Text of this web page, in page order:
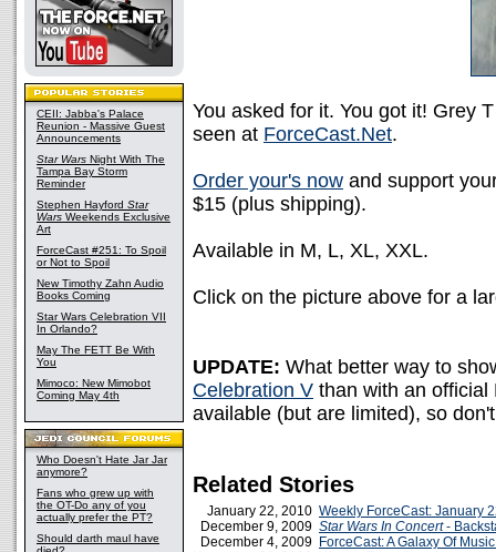
CEII: Jabba's Palace
Reunion - Massive Guest
Announcements
Star Wars Night With The
Tampa Bay Storm
Reminder
Stephen Hayford Star
Wars Weekends Exclusive
Art
ForceCast #251: To Spoil
or Not to Spoil
New Timothy Zahn Audio
Books Coming
Star Wars Celebration VII
In Orlando?
May The FETT Be With
You
Mimoco: New Mimobot
Coming May 4th
Who Doesn't Hate Jar Jar
anymore?
Fans who grew up with
the OT-Do any of you
actually prefer the PT?
Should darth maul have
You asked for it. You got it! Grey
seen at ForceCast.Net.
Order your's now and support
$15 (plus shipping).
Available in M, L, XL, XXL.
Click on the picture above for a
UPDATE: What better way to
Celebration V than with an official
available (but are limited), so
Related Stories
January 22, 2010 Weekly ForceCast: January
December 9, 2009 Star Wars In Concert-
December 4, 2009 ForceCast: A Galaxy Of